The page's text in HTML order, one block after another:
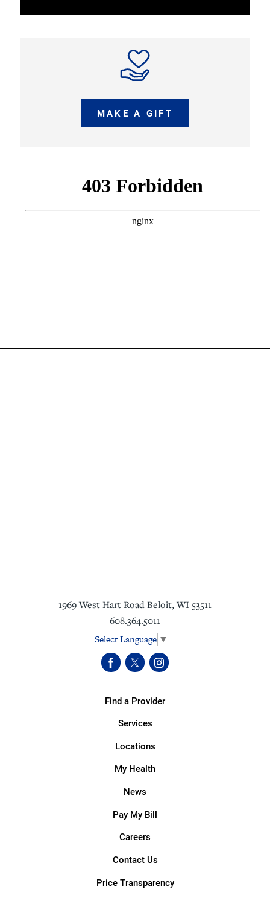
MAKE A GIFT
1969 West Hart Road Beloit, WI 53511
608.364.5011
Select Language ▼
Find a Provider
Services
Locations
My Health
News
Pay My Bill
Careers
Contact Us
Price Transparency